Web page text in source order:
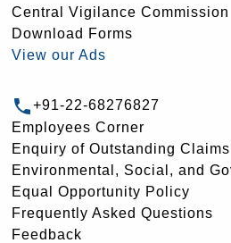
Central Vigilance Commission
Download Forms
View our Ads
+91-22-68276827
Employees Corner
Enquiry of Outstanding
Environmental, Social, and
Equal Opportunity Policy
Frequently Asked Questions
Feedback